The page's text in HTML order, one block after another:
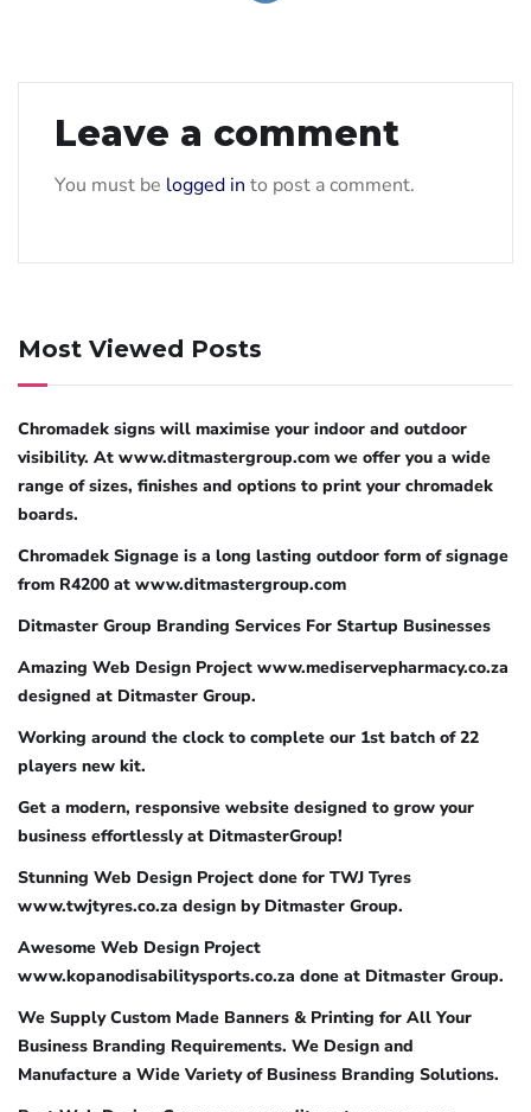
Leave a comment
You must be logged in to post a comment.
Most Viewed Posts
Chromadek signs will maximise your indoor and outdoor
visibility. At www.ditmastergroup.com we offer you a wide
range of sizes, finishes and options to print your chromadek
boards.
Chromadek Signage is a long lasting outdoor form of signage
from R4200 at www.ditmastergroup.com
Ditmaster Group Branding Services For Startup Businesses
Amazing Web Design Project www.mediservepharmacy.co.za
designed at Ditmaster Group.
Working around the clock to complete our 1st batch of 22
players new kit.
Get a modern, responsive website designed to grow your
business effortlessly at DitmasterGroup!
Stunning Web Design Project done for TWJ Tyres
www.twjtyres.co.za design by Ditmaster Group.
Awesome Web Design Project
www.kopanodisabilitysports.co.za done at Ditmaster Group.
We Supply Custom Made Banners & Printing for All Your
Business Branding Requirements. We Design and
Manufacture a Wide Variety of Business Branding Solutions.